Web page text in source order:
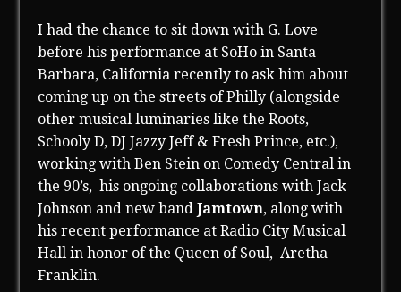
I had the chance to sit down with G. Love
before his performance at SoHo in Santa
Barbara, California recently to ask him about
coming up on the streets of Philly (alongside
other musical luminaries like the Roots,
Schooly D, DJ Jazzy Jeff & Fresh Prince, etc.),
working with Ben Stein on Comedy Central in
the 90’s, his ongoing collaborations with Jack
Johnson and new bandJamtown, along with
his recent performance at Radio City Musical
Hall in honor of the Queen of Soul, Aretha
Franklin.